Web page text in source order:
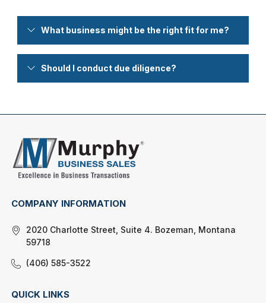
What business might be the right fit for me?
Should I conduct due diligence?
COMPANY INFORMATION
2020 Charlotte Street, Suite 4. Bozeman, Montana
59718
(406) 585-3522
QUICK LINKS